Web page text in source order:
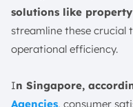
8. Invoicing and
10 Popular Best
Singapore
2. Rent Manager
solutions like
streamline these crucial
operational efficiency.
In Singapore,
Agencies, consumer